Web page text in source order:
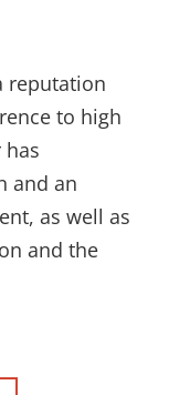
reputation
to high
has
and an
as well as
and the